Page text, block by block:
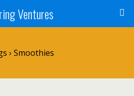
Ventures
› Smoothies